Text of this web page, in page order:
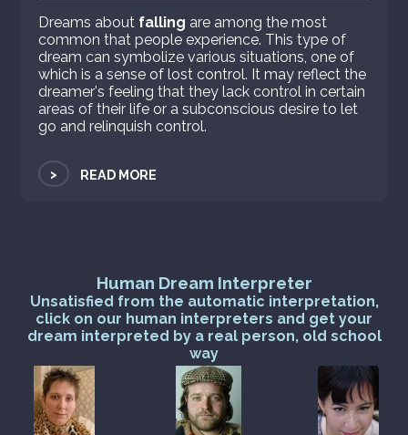
Dreams about falling are among the most
common that people experience. This type of
dream can symbolize various situations, one of
which is a sense of lost control. It may reflect the
dreamer's feeling that they lack control in certain
areas of their life or a subconscious desire to let
go and relinquish control.
> READ MORE
Human Dream Interpreter
Unsatisfied from the automatic interpretation,
click on our human interpreters and get your
dream interpreted by a real person, old school
way